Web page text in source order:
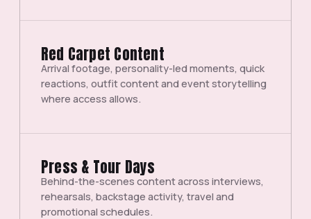
Red Carpet Content
Arrival footage, personality-led moments, quick
reactions, outfit content and event storytelling
where access allows.
Press & Tour Days
Behind-the-scenes content across interviews,
rehearsals, backstage activity, travel and
promotional schedules.